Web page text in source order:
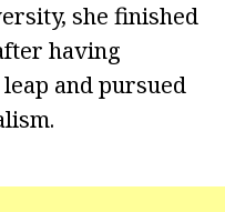
she finished
having
and pursued